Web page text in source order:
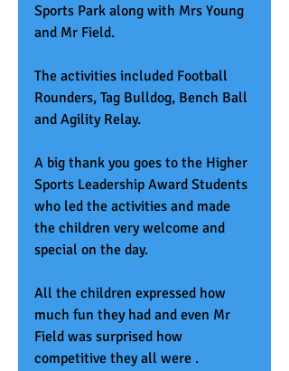
Sports Park along with Mrs Young
and Mr Field.
The activities included Football
Rounders, Tag Bulldog, Bench Ball
and Agility Relay.
A big thank you goes to the Higher
Sports Leadership Award Students
who led the activities and made
the children very welcome and
special on the day.
All the children expressed how
much fun they had and even Mr
Field was surprised how
competitive they all were .